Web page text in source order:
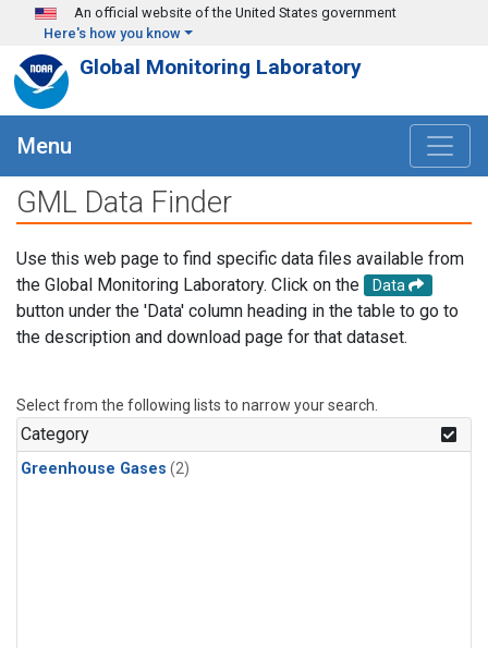
Skip to main content
An official website of the United States government
Here's how you know
Global Monitoring Laboratory
Menu
GML Data Finder
Use this web page to find specific data files available from
the Global Monitoring Laboratory. Click on the
Data
button under the 'Data' column heading in the table to go to
the description and download page for that dataset.
Select from the following lists to narrow your search.
Category
Greenhouse Gases (2)